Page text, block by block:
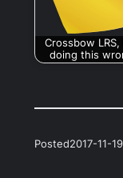
Crossbow LRS,
doing this
Posted2017-11-19